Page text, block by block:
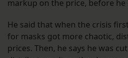
markup on the price, before he
He said that when the crisis
for masks got more chaotic,
prices. Then, he says he was